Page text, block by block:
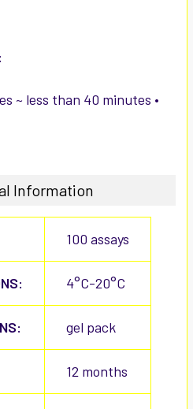
~ less than 40 minutes •
Information
100 assays
4°C-20°C
gel pack
12 months